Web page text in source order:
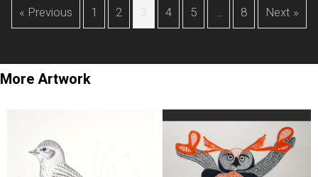
« Previous 1 2 3 4 5 … 8 Next »
More Artwork